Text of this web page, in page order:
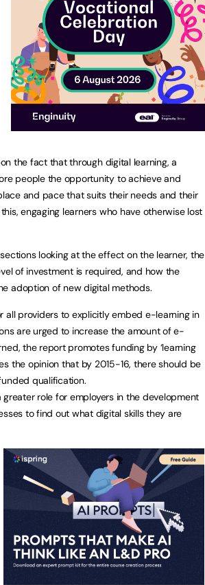
the fact that through digital learning, a
people the opportunity to achieve and
and pace that suits their needs and their
engaging learners who have otherwise lost
looking at the effect on the learner, the
of investment is required, and how the
adoption of new digital methods.
providers to explicitly embed e-learning in
are urged to increase the amount of e-
the report promotes funding by ‘learning
the opinion that by 2015-16, there should be
qualification.
greater role for employers in the development
to find out what digital skills they are